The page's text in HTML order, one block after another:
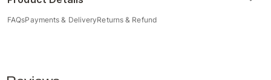
FAQsPayments & DeliveryReturns & Refund